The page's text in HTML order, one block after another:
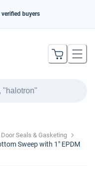
buyers
Door Seals & Gasketing
Sweep with 1" EPDM